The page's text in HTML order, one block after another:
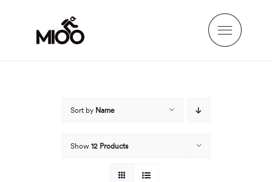
content
Sort by Name
Show 12 Products